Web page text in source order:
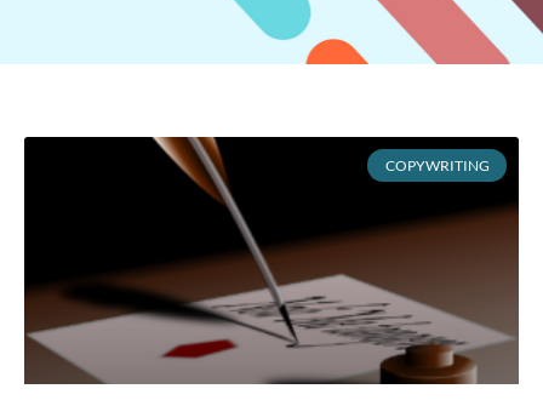
COPYWRITING